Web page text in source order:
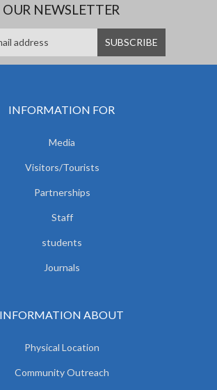
OUR NEWSLETTER
INFORMATION FOR
Media
Visitors/Tourists
Partnerships
Staff
students
Journals
INFORMATION ABOUT
Physical Location
Community Outreach